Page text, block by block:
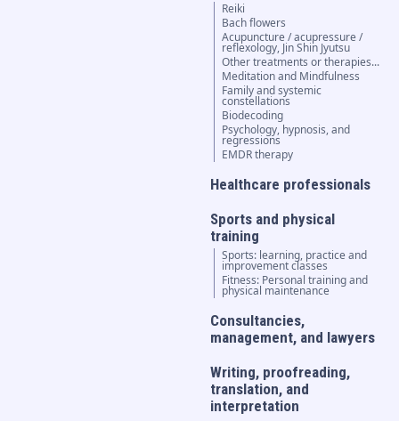
Reiki
Bach flowers
Acupuncture / acupressure /
reflexology, Jin Shin Jyutsu
Other treatments or therapies...
Meditation and Mindfulness
Family and systemic
constellations
Biodecoding
Psychology, hypnosis, and
regressions
EMDR therapy
Healthcare professionals
Sports and physical
training
Sports: learning, practice and
improvement classes
Fitness: Personal training and
physical maintenance
Consultancies,
management, and lawyers
Writing, proofreading,
translation, and
interpretation